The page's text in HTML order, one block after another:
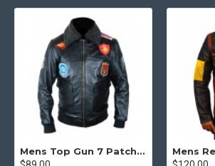
Mens Top Gun 7 Patch Jacket - Top Gun Movie Jacket
Mens